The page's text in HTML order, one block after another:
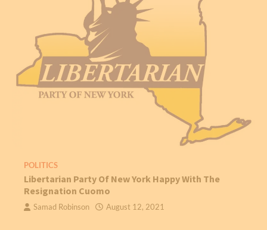
POLITICS
Libertarian Party Of New York Happy With The
Resignation Cuomo
Samad Robinson August 12, 2021